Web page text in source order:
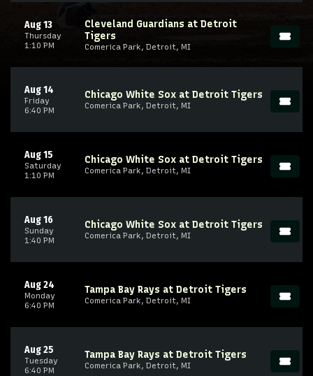
Thursday
Aug 13
1:10 PM
Cleveland Guardians at Detroit
Tigers
Comerica Park, Detroit, MI
Friday
Aug 14
6:40 PM
Chicago White Sox at Detroit Tigers
Comerica Park, Detroit, MI
Saturday
Aug 15
1:10 PM
Chicago White Sox at Detroit Tigers
Comerica Park, Detroit, MI
Sunday
Aug 16
1:40 PM
Chicago White Sox at Detroit Tigers
Comerica Park, Detroit, MI
Monday
Aug 24
6:40 PM
Tampa Bay Rays at Detroit Tigers
Comerica Park, Detroit, MI
Tuesday
Aug 25
6:40 PM
Tampa Bay Rays at Detroit Tigers
Comerica Park, Detroit, MI